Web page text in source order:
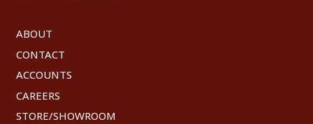
ABOUT
CONTACT
ACCOUNTS
CAREERS
STORE/SHOWROOM